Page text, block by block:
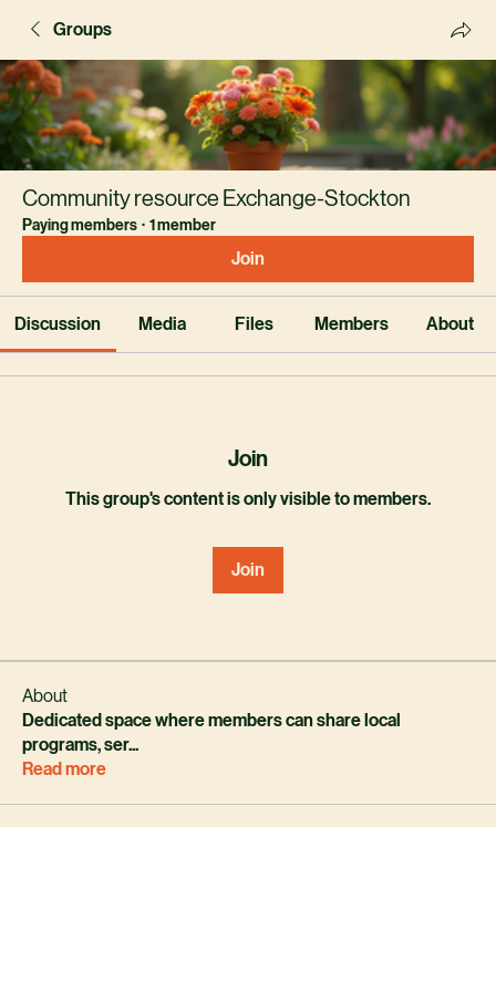
Groups
Community resource Exchange-Stockton
Paying members · 1 member
Join
Discussion Media Files Members About
Join
This group's content is only visible to members.
Join
About
Dedicated space where members can share local
programs, ser...
Read more